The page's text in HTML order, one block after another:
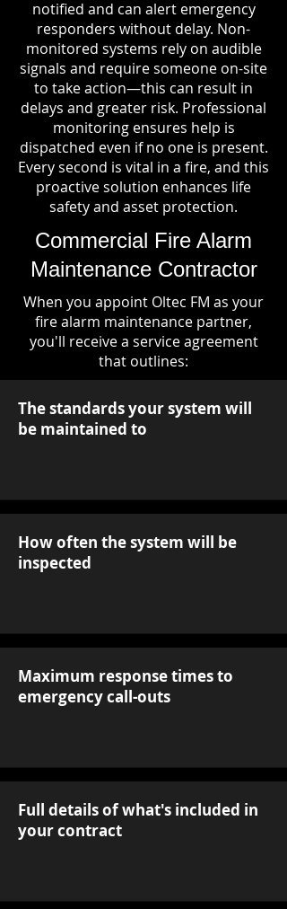
notified and can alert emergency
responders without delay. Non-
monitored systems rely on audible
signals and require someone on-site
to take action—this can result in
delays and greater risk. Professional
monitoring ensures help is
dispatched even if no one is present.
Every second is vital in a fire, and this
proactive solution enhances life
safety and asset protection.
Commercial Fire Alarm
Maintenance Contractor
When you appoint Oltec FM as your
fire alarm maintenance partner,
you'll receive a service agreement
that outlines:
The standards your system will
be maintained to
How often the system will be
inspected
Maximum response times to
emergency call-outs
Full details of what's included in
your contract